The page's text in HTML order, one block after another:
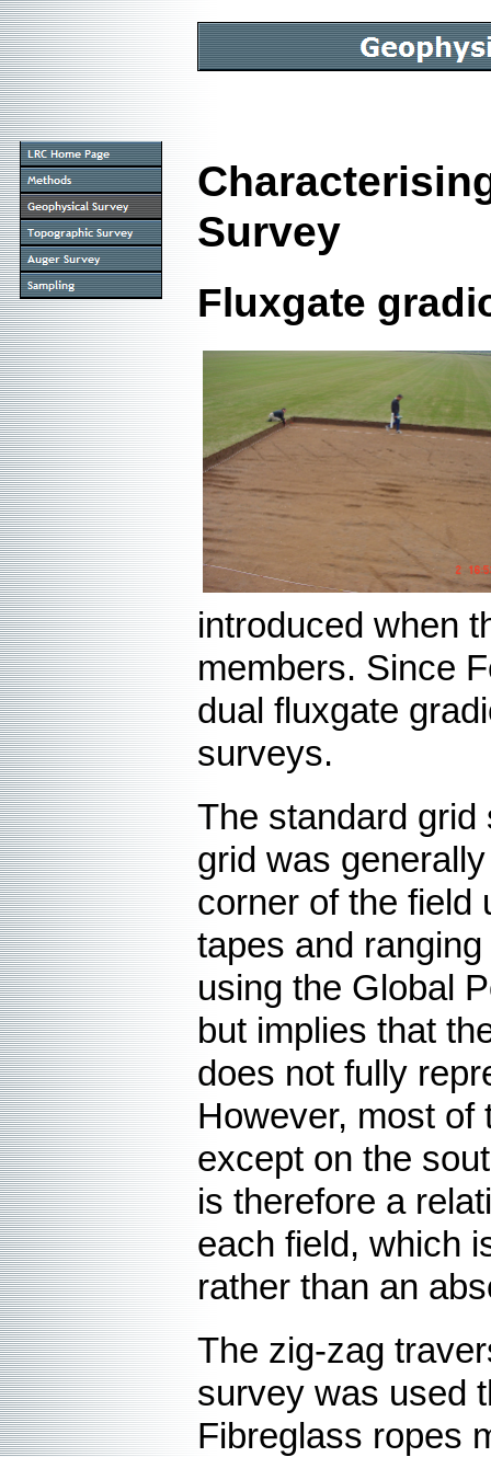
Survey
Fluxgate
introduced when
members. Since
dual fluxgate
surveys.
The standard
grid was
corner of the field
tapes and
using the Global
but implies that
does not fully
However, most
except on the
is therefore a
each field, which
rather than an
The zig-zag
survey was used
Fibreglass ropes